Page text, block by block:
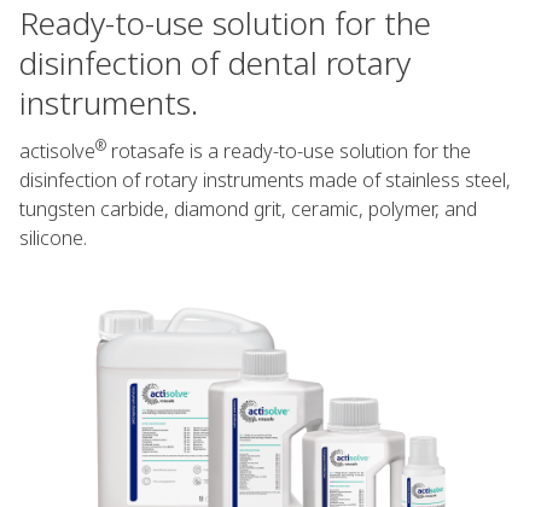
Ready-to-use solution for the
disinfection of dental rotary
instruments.
actisolve® rotasafe is a ready-to-use solution for the
disinfection of rotary instruments made of stainless steel,
tungsten carbide, diamond grit, ceramic, polymer, and
silicone.